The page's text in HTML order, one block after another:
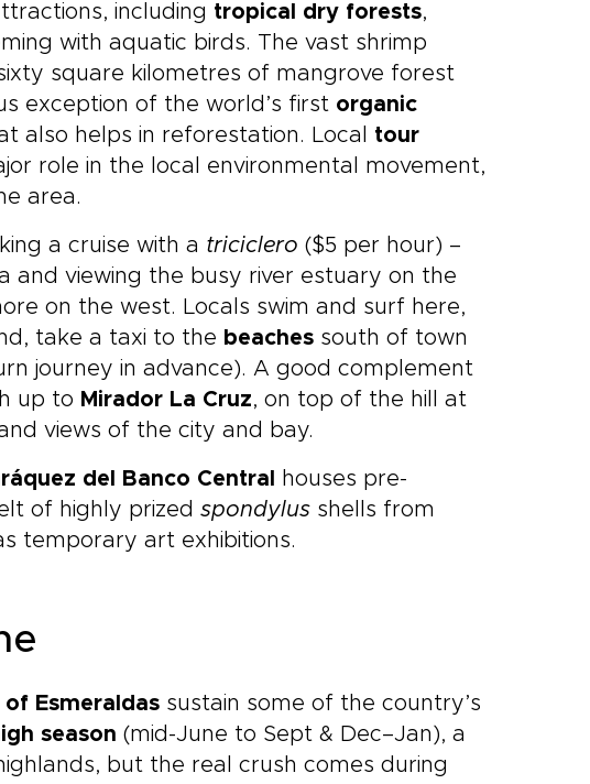
including tropical dry forests,
with aquatic birds. The vast shrimp
square kilometres of mangrove forest
exception of the world’s first organic
also helps in reforestation. Local tour
role in the local environmental movement,
area.
a cruise with a triciclero ($5 per hour) –
and viewing the busy river estuary on the
on the west. Locals swim and surf here,
take a taxi to the beaches south of town
journey in advance). A good complement
up to Mirador La Cruz, on top of the hill at
views of the city and bay.
del Banco Central
houses pre-
of highly prized spondylus shells from
temporary art exhibitions.
Esmeraldas sustain some of the country’s
season (mid-June to Sept & Dec–Jan), a
but the real crush comes during